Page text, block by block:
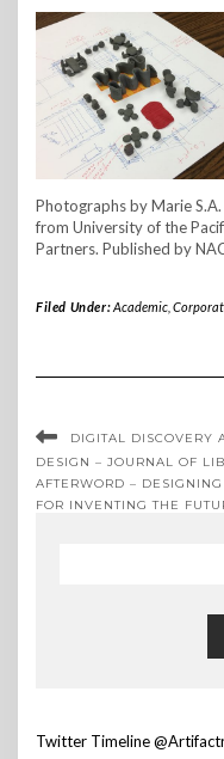
Photographs by Marie
from University of the
Partners. Published by
Filed Under:Academic,
DIGITAL DISCOVERY
DESIGN – JOURNAL OF
AFTERWORD –
FOR INVENTING THE
Twitter Timeline